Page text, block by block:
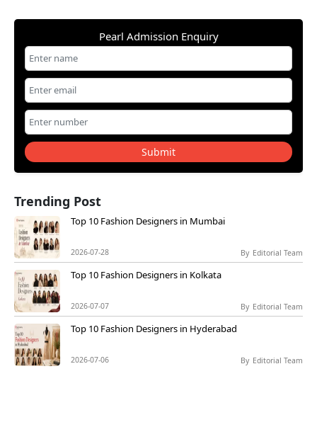
Pearl Admission Enquiry
Submit
Trending Post
Top 10 Fashion Designers in Mumbai
2026-07-28 By Editorial Team
Top 10 Fashion Designers in Kolkata
2026-07-07 By Editorial Team
Top 10 Fashion Designers in Hyderabad
2026-07-06 By Editorial Team